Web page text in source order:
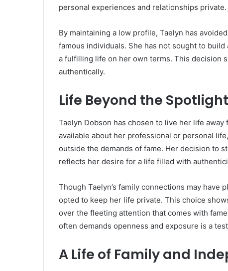
personal experiences and relationships private.
By maintaining a low profile, Taelyn has
famous individuals. She has not sought to
a fulfilling life on her own terms. This decision
authentically.
Life Beyond the Spotlight
Taelyn Dobson has chosen to live her life
available about her professional or personal
outside the demands of fame. Her decision to
reflects her desire for a life filled with
Though Taelyn’s family connections may
opted to keep her life private. This choice
over the fleeting attention that comes with
often demands openness and exposure is a
A Life of Family and